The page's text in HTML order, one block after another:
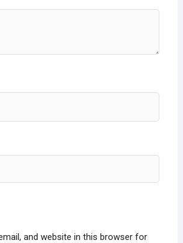
and website in this browser for